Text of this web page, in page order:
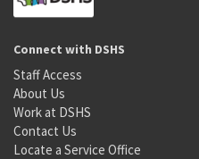
Connect with DSHS
Staff Access
About Us
Work at DSHS
Contact Us
Locate a Service Office